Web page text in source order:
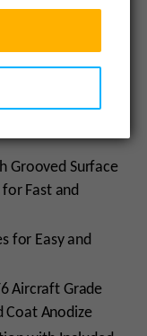
Ready
for Accurate
while
Grooved Surface
Fast and
for Easy and
Aircraft Grade
Coat Anodize